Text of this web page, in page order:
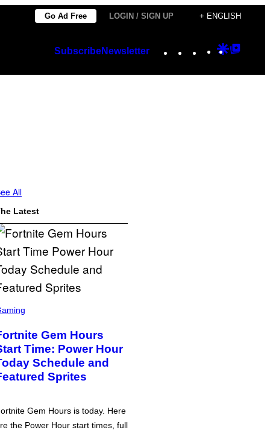
Go Ad Free LOGIN / SIGN UP + ENGLISH
SubscribeNewsletter Instagram
TikTok
YouTube
Google
All
Latest
Gem Hours
Time: Power Hour
Schedule and
Sprites
Gem Hours is today. Here
the Power Hour start times, full